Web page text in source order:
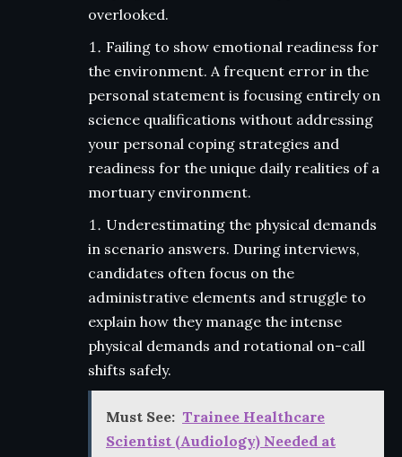
overlooked.
Failing to show emotional readiness for
the environment. A frequent error in the
personal statement is focusing entirely on
science qualifications without addressing
your personal coping strategies and
readiness for the unique daily realities of a
mortuary environment.
Underestimating the physical demands
in scenario answers. During interviews,
candidates often focus on the
administrative elements and struggle to
explain how they manage the intense
physical demands and rotational on-call
shifts safely.
Must See: Trainee Healthcare
Scientist (Audiology) Needed at